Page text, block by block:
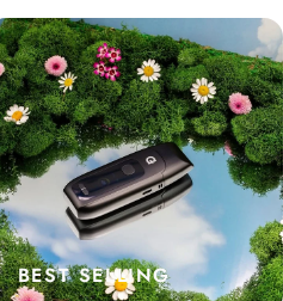
BEST SELLING